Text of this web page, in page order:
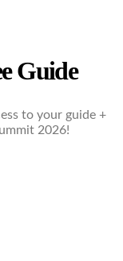
Guide
to your guide +
2026!